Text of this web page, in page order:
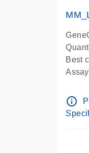
Best
Pre-
info_outline